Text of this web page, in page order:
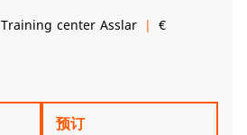
Training center Asslar
€
预订